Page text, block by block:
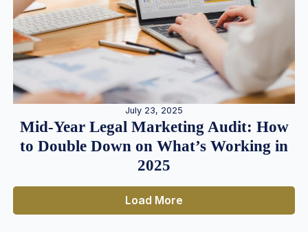
July 23, 2025
Mid-Year Legal Marketing Audit: How
to Double Down on What’s Working in
2025
Load More